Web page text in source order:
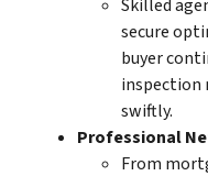
Skilled
secure
buyer
inspection
swiftly.
Professional
From